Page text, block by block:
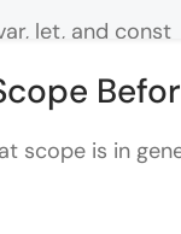
let, and const
Confusions
scope is in